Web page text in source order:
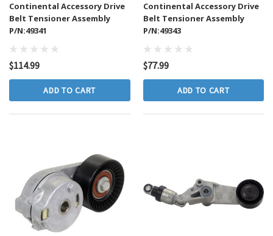
Continental Accessory Drive
Belt Tensioner Assembly
P/N:49341
$114.99
ADD TO CART
Continental Accessory Drive
Belt Tensioner Assembly
P/N:49343
$77.99
ADD TO CART